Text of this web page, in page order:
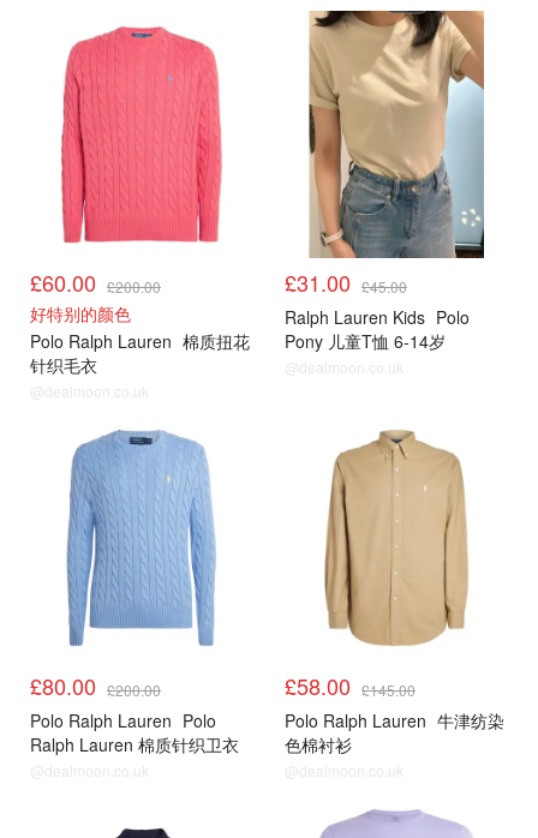
£60.00 £200.00
好特别的颜色
Polo Ralph Lauren 棉质扭花
针织毛衣
@dealmoon.co.uk
£31.00 £45.00
Ralph Lauren Kids Polo
Pony 儿童T恤 6-14岁
@dealmoon.co.uk
£80.00 £200.00
Polo Ralph Lauren Polo
Ralph Lauren 棉质针织卫衣
@dealmoon.co.uk
£58.00 £145.00
Polo Ralph Lauren 牛津纺染
色棉衬衫
@dealmoon.co.uk